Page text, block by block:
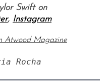
Swift on
, Instagram
Atwood Magazine
Rocha